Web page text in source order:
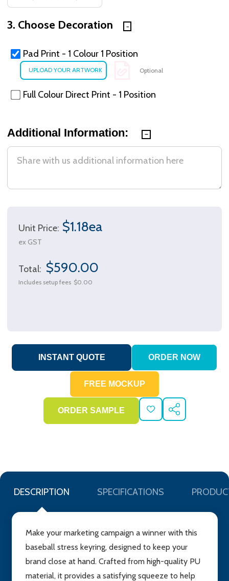
3. Choose Decoration
Pad Print - 1 Colour 1 Position
Optional
Full Colour Direct Print - 1 Position
Additional Information:
Unit Price: $1.18ea
ex GST
Total: $590.00
Includes setup fees $0.00
ADD
TO
SHARE
DESCRIPTION SPECIFICATIONS
Make your marketing campaign a winner with this
baseball stress keyring, designed to keep your
brand close at hand. Crafted from high-quality PU
material, it provides a satisfying squeeze to help